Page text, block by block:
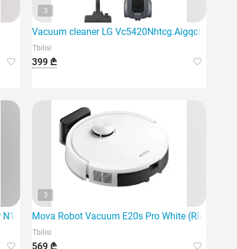
3
Vacuum cleaner LG Vc5420Nhtcg.Aigqcis
Tbilisi
399 ₾
N10 is an innovative solution for removing stains at
3
Mova Robot Vacuum E20s Pro White
Tbilisi
569 ₾